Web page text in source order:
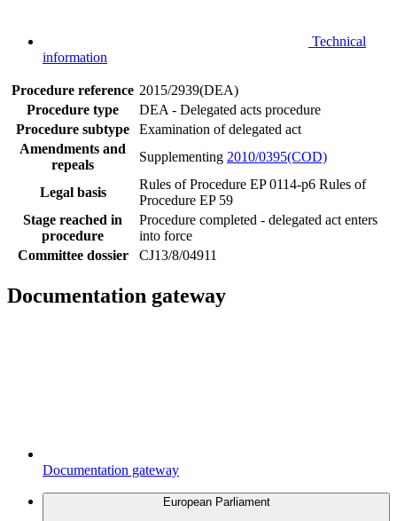
Technical
information
Procedure reference 2015/2939(DEA)
Procedure type
DEA - Delegated acts procedure
Procedure subtype
Examination of delegated act
Amendments and
repeals
Supplementing 2010/0395(COD)
Legal basis
Rules of Procedure EP 0114-p6 Rules of
Procedure EP 59
Stage reached in
procedure
Procedure completed - delegated act enters
into force
Committee dossier
CJ13/8/04911
Documentation gateway
Documentation gateway
European Parliament